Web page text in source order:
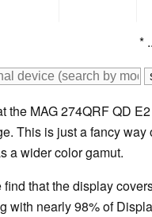
*
the MAG 274QRF QD
This is just a fancy way
a wider color gamut.
find that the display
with nearly 98% of